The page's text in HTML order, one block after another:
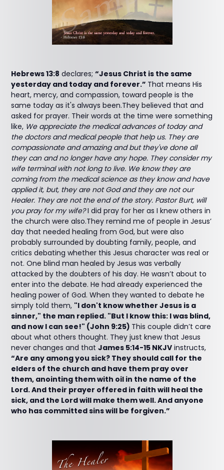
Hebrews 13:8 declares;“Jesus Christ is the same
yesterday and today and forever.” That means His
heart, mercy, and compassion, toward people is the
same today as it's always been.They believed that and
asked for prayer. Their words at the time were something
like, We appreciate the medical advances of today and
the doctors and medical people that help us. They are
compassionate and amazing and but they've done all
they can and no longer have any hope. They consider my
wife terminal with not long to live. We know they are
coming from the medical science as they know and have
applied it, but, they are not God and they are not our
Healer. They are not the end of the story. Pastor Burt, will
you pray for my wife?I did pray for her as I knew others in
the church were also.They remind me of people in Jesus’
day that needed healing from God, but were also
probably surrounded by doubting family, people, and
critics debating whether this Jesus character was real or
not. One blind man healed by Jesus was verbally
attacked by the doubters of his day. He wasn’t about to
enter into the debate. He had already experienced the
healing power of God. When they wanted to debate he
simply told them, "I don't know whether Jesus is a
sinner," the man replied. "But I know this: I was blind,
and now I can see!" (John 9:25) This couple didn’t care
about what others thought. They just knew that Jesus
never changes and thatJames 5:14-15 NKJV instructs,
“Are any among you sick? They should call for the
elders of the church and have them pray over
them, anointing them with oil in the name of the
Lord. And their prayer offered in faith will heal the
sick, and the Lord will make them well. And anyone
who has committed sins will be forgiven.”